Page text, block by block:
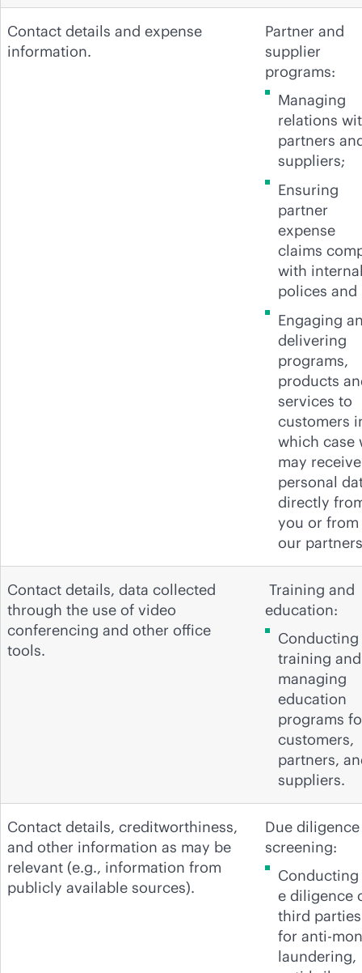
Contact details and expense
information.
Partner and
supplier
programs:
Managing
relations
partners
suppliers;
Ensuring
partner
expense
claims
with
polices and
Engaging
delivering
programs,
products
services to
customers
which case
may receive
personal
directly
you or from
our
Contact details, data collected
through the use of video
conferencing and other office
tools.
Training and
education:
Conducting
training and
managing
education
programs
customers,
partners,
suppliers.
Contact details, creditworthiness,
and other information as may be
relevant (e.g., information from
publicly available sources).
Due diligence
screening:
e diligence
third parties
for anti-
laundering,